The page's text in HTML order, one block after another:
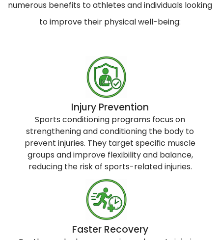
numerous benefits to athletes and individuals looking
to improve their physical well-being:
Injury Prevention
Sports conditioning programs focus on
strengthening and conditioning the body to
prevent injuries. They target specific muscle
groups and improve flexibility and balance,
reducing the risk of sports-related injuries.
Faster Recovery